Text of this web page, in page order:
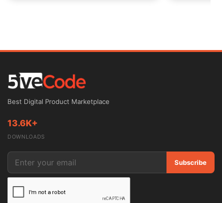
Best Digital Product Marketplace
13.6K+
DOWNLOADS
Subscribe